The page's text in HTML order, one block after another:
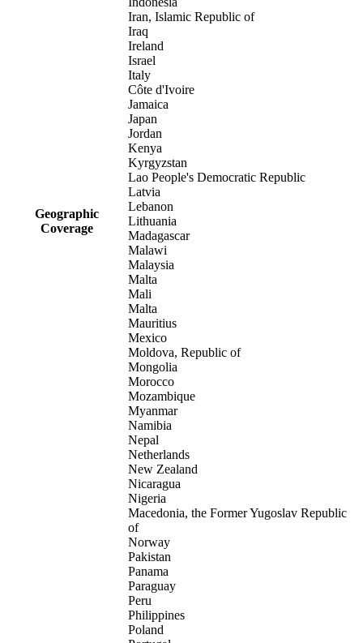
Geographic
Coverage
Iran, Islamic Republic of
Iraq
Ireland
Israel
Italy
Côte d'Ivoire
Jamaica
Japan
Jordan
Kenya
Kyrgyzstan
Lao People's Democratic Republic
Latvia
Lebanon
Lithuania
Madagascar
Malawi
Malaysia
Malta
Mali
Malta
Mauritius
Mexico
Moldova, Republic of
Mongolia
Morocco
Mozambique
Myanmar
Namibia
Nepal
Netherlands
New Zealand
Nicaragua
Nigeria
Macedonia, the Former Yugoslav Republic
of
Norway
Pakistan
Panama
Paraguay
Peru
Philippines
Poland